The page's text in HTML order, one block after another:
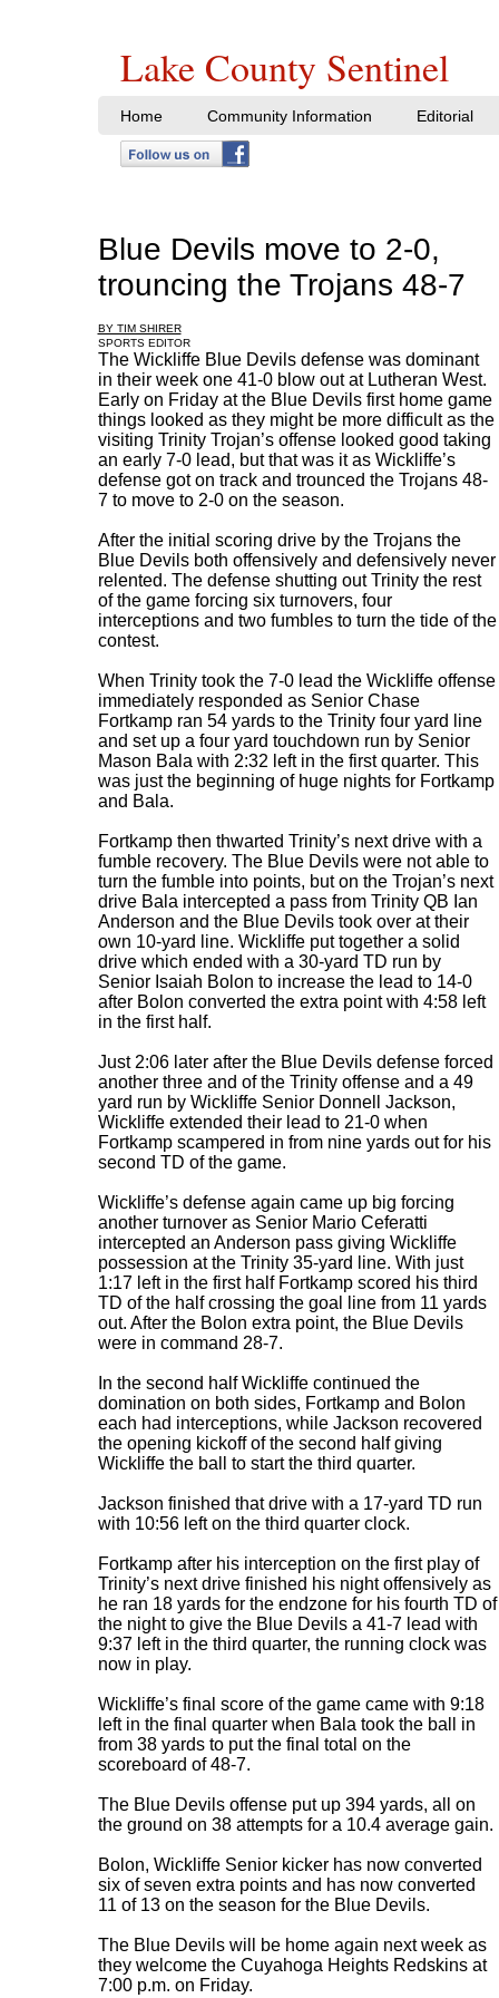
Home Community Information Editorial
Lake County Sentinel
Blue Devils move to 2-0,
trouncing the Trojans 48-7
BY TIM SHIRER
SPORTS EDITOR
The Wickliffe Blue Devils defense was dominant
in their week one 41-0 blow out at Lutheran West.
Early on Friday at the Blue Devils first home game
things looked as they might be more difficult as the
visiting Trinity Trojan’s offense looked good taking
an early 7-0 lead, but that was it as Wickliffe’s
defense got on track and trounced the Trojans 48-
7 to move to 2-0 on the season.
After the initial scoring drive by the Trojans the
Blue Devils both offensively and defensively never
relented. The defense shutting out Trinity the rest
of the game forcing six turnovers, four
interceptions and two fumbles to turn the tide of the
contest.
When Trinity took the 7-0 lead the Wickliffe offense
immediately responded as Senior Chase
Fortkamp ran 54 yards to the Trinity four yard line
and set up a four yard touchdown run by Senior
Mason Bala with 2:32 left in the first quarter. This
was just the beginning of huge nights for Fortkamp
and Bala.
Fortkamp then thwarted Trinity’s next drive with a
fumble recovery. The Blue Devils were not able to
turn the fumble into points, but on the Trojan’s next
drive Bala intercepted a pass from Trinity QB Ian
Anderson and the Blue Devils took over at their
own 10-yard line. Wickliffe put together a solid
drive which ended with a 30-yard TD run by
Senior Isaiah Bolon to increase the lead to 14-0
after Bolon converted the extra point with 4:58 left
in the first half.
Just 2:06 later after the Blue Devils defense forced
another three and of the Trinity offense and a 49
yard run by Wickliffe Senior Donnell Jackson,
Wickliffe extended their lead to 21-0 when
Fortkamp scampered in from nine yards out for his
second TD of the game.
Wickliffe’s defense again came up big forcing
another turnover as Senior Mario Ceferatti
intercepted an Anderson pass giving Wickliffe
possession at the Trinity 35-yard line. With just
1:17 left in the first half Fortkamp scored his third
TD of the half crossing the goal line from 11 yards
out. After the Bolon extra point, the Blue Devils
were in command 28-7.
In the second half Wickliffe continued the
domination on both sides, Fortkamp and Bolon
each had interceptions, while Jackson recovered
the opening kickoff of the second half giving
Wickliffe the ball to start the third quarter.
Jackson finished that drive with a 17-yard TD run
with 10:56 left on the third quarter clock.
Fortkamp after his interception on the first play of
Trinity’s next drive finished his night offensively as
he ran 18 yards for the endzone for his fourth TD of
the night to give the Blue Devils a 41-7 lead with
9:37 left in the third quarter, the running clock was
now in play.
Wickliffe’s final score of the game came with 9:18
left in the final quarter when Bala took the ball in
from 38 yards to put the final total on the
scoreboard of 48-7.
The Blue Devils offense put up 394 yards, all on
the ground on 38 attempts for a 10.4 average gain.
Bolon, Wickliffe Senior kicker has now converted
six of seven extra points and has now converted
11 of 13 on the season for the Blue Devils.
The Blue Devils will be home again next week as
they welcome the Cuyahoga Heights Redskins at
7:00 p.m. on Friday.